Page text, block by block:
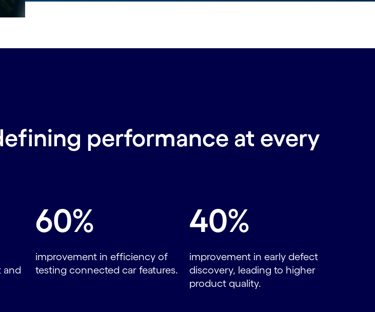
performance at every
and
60%
improvement in efficiency of
testing connected car features.
40%
improvement in early defect
discovery, leading to higher
product quality.